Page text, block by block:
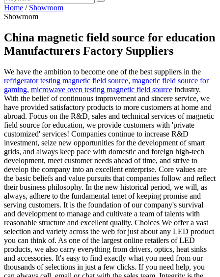
Home / Showroom
Showroom
China magnetic field source for education
Manufacturers Factory Suppliers
We have the ambition to become one of the best suppliers in the
refrigerator testing magnetic field source, magnetic field source for
gaming, microwave oven testing magnetic field source industry.
With the belief of continuous improvement and sincere service, we
have provided satisfactory products to more customers at home and
abroad. Focus on the R&D, sales and technical services of magnetic
field source for education, we provide customers with 'private
customized' services! Companies continue to increase R&D
investment, seize new opportunities for the development of smart
grids, and always keep pace with domestic and foreign high-tech
development, meet customer needs ahead of time, and strive to
develop the company into an excellent enterprise. Core values are
the basic beliefs and value pursuits that companies follow and reflect
their business philosophy. In the new historical period, we will, as
always, adhere to the fundamental tenet of keeping promise and
serving customers. It is the foundation of our company's survival
and development to manage and cultivate a team of talents with
reasonable structure and excellent quality. Choices We offer a vast
selection and variety across the web for just about any LED product
you can think of. As one of the largest online retailers of LED
products, we also carry everything from drivers, optics, heat sinks
and accessories. It's easy to find exactly what you need from our
thousands of selections in just a few clicks. If you need help, you